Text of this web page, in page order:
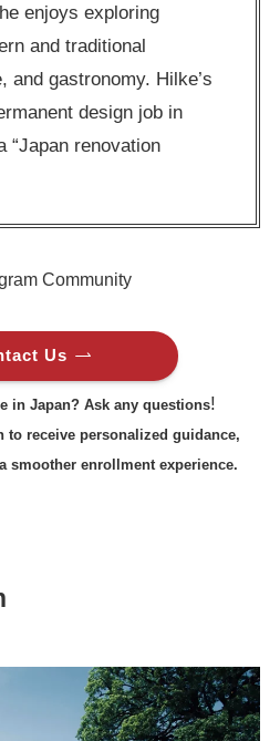
enjoys exploring
and traditional
and gastronomy. Hilke’s
design job in
“Japan renovation
Community
Us
in Japan? Ask any questions!
to receive personalized guidance,
smoother enrollment experience.